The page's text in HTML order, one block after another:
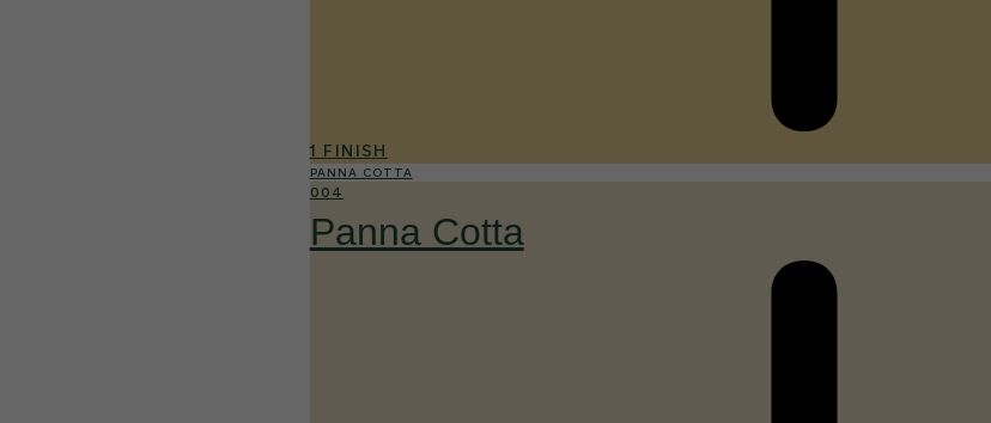
1 FINISH
PANNA COTTA
004
Panna Cotta